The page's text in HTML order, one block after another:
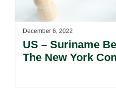
December 6, 2022
US – Suriname
The New York